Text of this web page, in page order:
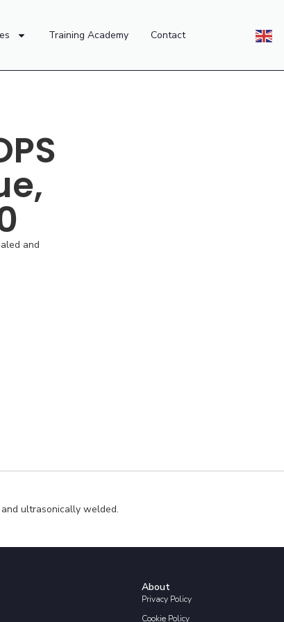
Training Academy Contact
and
ultrasonically welded.
About
Privacy Policy
Cookie Policy